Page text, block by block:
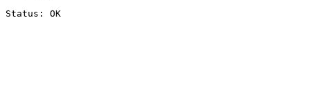
Status: OK